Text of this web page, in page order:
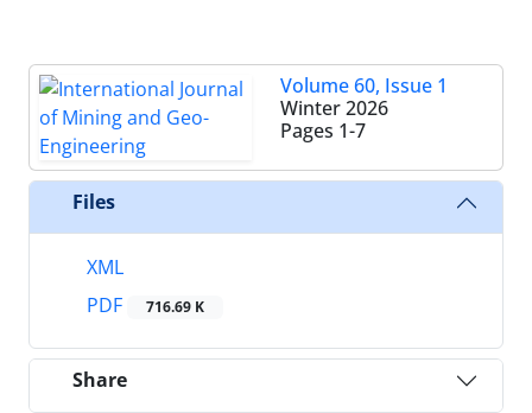
Volume 60, Issue 1
Winter 2026
Pages 1-7
Files
XML
PDF
716.69 K
Share